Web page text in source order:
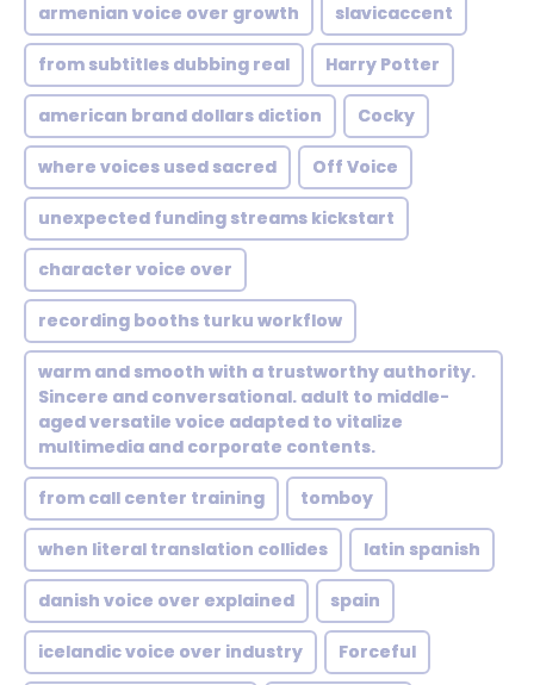
armenian voice over growth slavicaccent
from subtitles dubbing real Harry Potter
american brand dollars diction Cocky
where voices used sacred Off Voice
unexpected funding streams kickstart
character voice over
recording booths turku workflow
warm and smooth with a trustworthy authority.
Sincere and conversational. adult to middle-
aged versatile voice adapted to vitalize
multimedia and corporate contents.
from call center training tomboy
when literal translation collides latin spanish
danish voice over explained spain
icelandic voice over industry Forceful